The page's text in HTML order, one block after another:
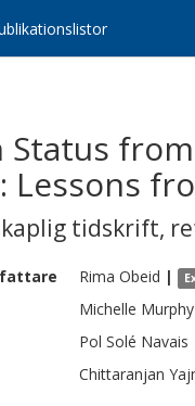
Status
Lessons
tidskrift,
Rima Obeid |
Michelle Murphy
Pol Solé Navais
Chittaranjan